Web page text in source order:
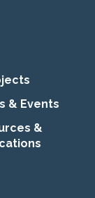
navigation
& Events
&